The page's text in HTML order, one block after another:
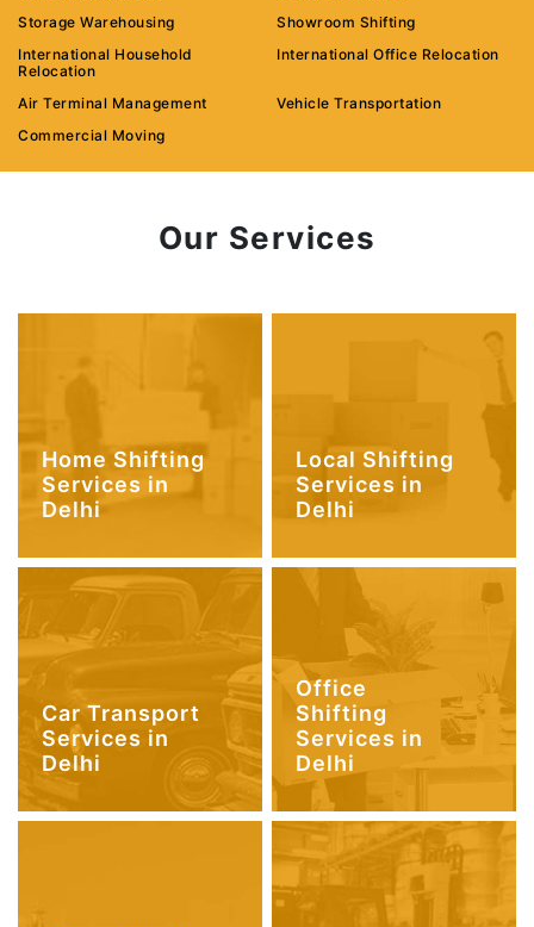
Storage Warehousing
Showroom Shifting
International Household
Relocation
International Office Relocation
Air Terminal Management
Vehicle Transportation
Commercial Moving
Our Services
Home Shifting
Services in
Delhi
Local Shifting
Services in
Delhi
Car Transport
Services in
Delhi
Office
Shifting
Services in
Delhi